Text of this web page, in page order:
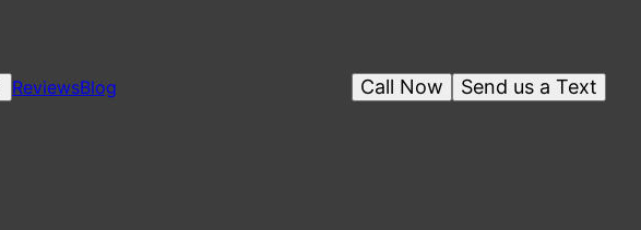
ReviewsBlog Send us a Text
Call Now